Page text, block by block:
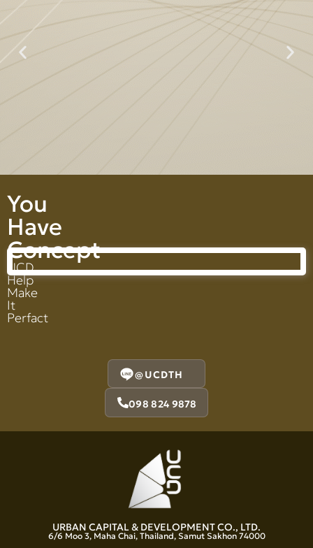
Prime Heightperty Co., Ltd.
You
Have
Concept
UCD
Help
Make
It
Perfact
@UCDTH
098 824 9878
URBAN CAPITAL & DEVELOPMENT CO., LTD.
6/6 Moo 3, Maha Chai, Thailand, Samut Sakhon 74000